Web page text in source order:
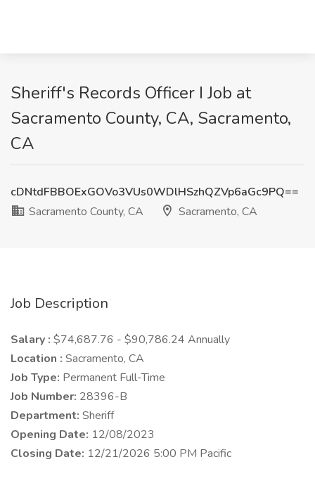
Sheriff's Records Officer I Job at
Sacramento County, CA, Sacramento,
CA
cDNtdFBBOExGOVo3VUs0WDlHSzhQZVp6aGc9PQ==
Sacramento County, CA
Sacramento, CA
Job Description
Salary : $74,687.76 - $90,786.24 Annually
Location : Sacramento, CA
Job Type: Permanent Full-Time
Job Number: 28396-B
Department: Sheriff
Opening Date: 12/08/2023
Closing Date: 12/21/2026 5:00 PM Pacific